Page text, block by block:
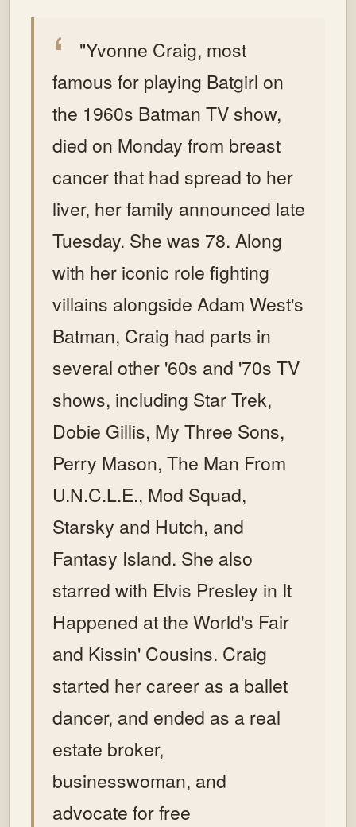
"Yvonne Craig, most
famous for playing Batgirl on
the 1960s Batman TV show,
died on Monday from breast
cancer that had spread to her
liver, her family announced late
Tuesday. She was 78. Along
with her iconic role fighting
villains alongside Adam West's
Batman, Craig had parts in
several other '60s and '70s TV
shows, including Star Trek,
Dobie Gillis, My Three Sons,
Perry Mason, The Man From
U.N.C.L.E., Mod Squad,
Starsky and Hutch, and
Fantasy Island. She also
starred with Elvis Presley in It
Happened at the World's Fair
and Kissin' Cousins. Craig
started her career as a ballet
dancer, and ended as a real
estate broker,
businesswoman, and
advocate for free